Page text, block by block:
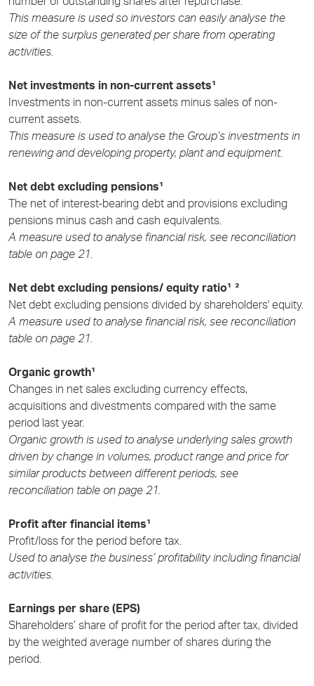
This measure is used so investors can easily analyse the
size of the surplus generated per share from operating
activities.
Net investments in non-current assets¹
Investments in non-current assets minus sales of non-
current assets.
This measure is used to analyse the Group’s investments in
renewing and developing property, plant and equipment.
Net debt excluding pensions¹
The net of interest-bearing debt and provisions excluding
pensions minus cash and cash equivalents.
A measure used to analyse financial risk, see reconciliation
table on page 21.
Net debt excluding pensions/ equity ratio¹ ²
Net debt excluding pensions divided by shareholders' equity.
A measure used to analyse financial risk, see reconciliation
table on page 21.
Organic growth¹
Changes in net sales excluding currency effects,
acquisitions and divestments compared with the same
period last year.
Organic growth is used to analyse underlying sales growth
driven by change in volumes, product range and price for
similar products between different periods, see
reconciliation table on page 21.
Profit after financial items¹
Profit/loss for the period before tax.
Used to analyse the business’ profitability including financial
activities.
Earnings per share (EPS)
Shareholders’ share of profit for the period after tax, divided
by the weighted average number of shares during the
period.